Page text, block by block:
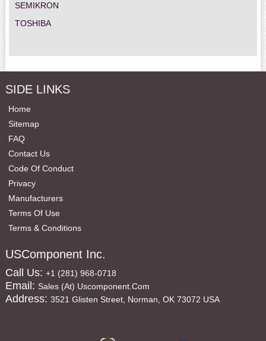
SEMIKRON
TOSHIBA
SIDE LINKS
Home
Sitemap
FAQ
Contact Us
Code Of Conduct
Privacy
Manufacturers
Terms Of Use
Terms & Conditions
USComponent Inc.
Call Us: +1 (281) 968-0718
Email: Sales (at) Uscomponent.com
Address: 3521 Glisten Street, Norman, OK 73072 USA